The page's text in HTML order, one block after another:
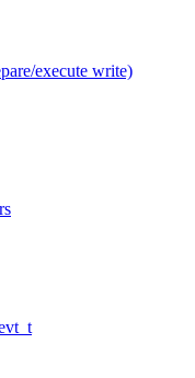
execute write)